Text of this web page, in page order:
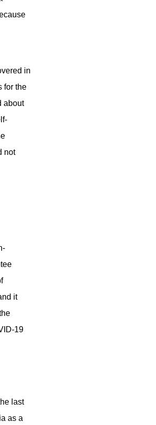
in
for the
about
not
it
19
last
as a